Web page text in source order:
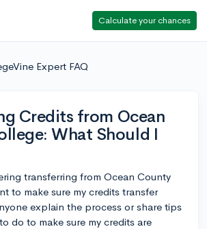
Calculate your chances
Expert FAQ
Credits from Ocean
What Should I
transferring from Ocean County
to make sure my credits transfer
explain the process or share tips
do to make sure my credits are